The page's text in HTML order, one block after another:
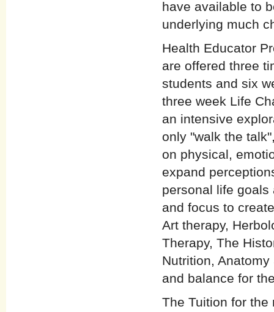
have available to
underlying much
Health Educator
are offered three
students and six
three week Life
an intensive
only "walk the
on physical,
expand
personal life
and focus to
Art therapy,
Therapy, The
Nutrition,
and balance for
The Tuition for the